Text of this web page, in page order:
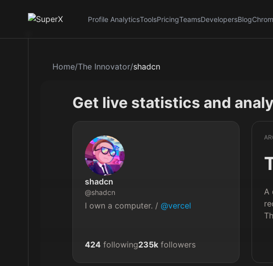
Profile AnalyticsToolsPricingTeamsDevelopersBlog
Home/The Innovator/shadcn
Get live statistics and
shadcn
@shadcn
I own a computer. / @vercel
424 following235k followers
A